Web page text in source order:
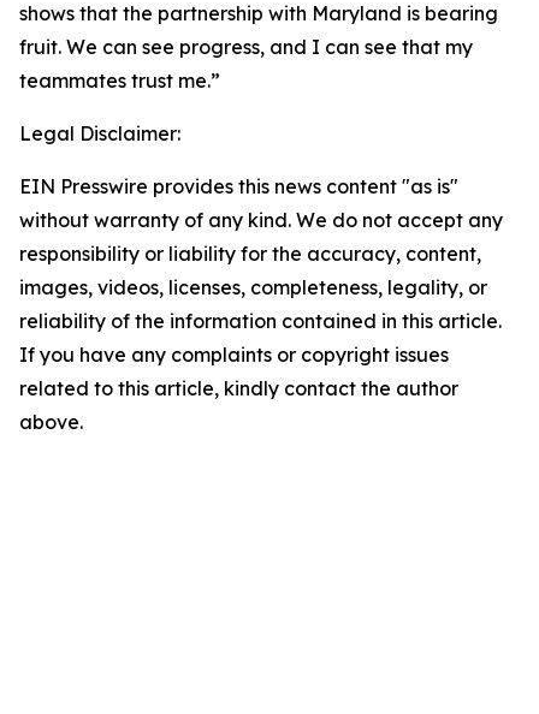
shows that the partnership with Maryland is bearing
fruit. We can see progress, and I can see that my
teammates trust me.”
Legal Disclaimer:
EIN Presswire provides this news content "as is"
without warranty of any kind. We do not accept any
responsibility or liability for the accuracy, content,
images, videos, licenses, completeness, legality, or
reliability of the information contained in this article.
If you have any complaints or copyright issues
related to this article, kindly contact the author
above.